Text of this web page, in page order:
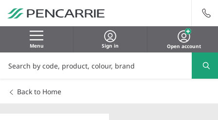
Menu Sign in Open account
Back to Home